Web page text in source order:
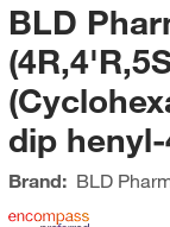
BLD
dip
Brand: BLD